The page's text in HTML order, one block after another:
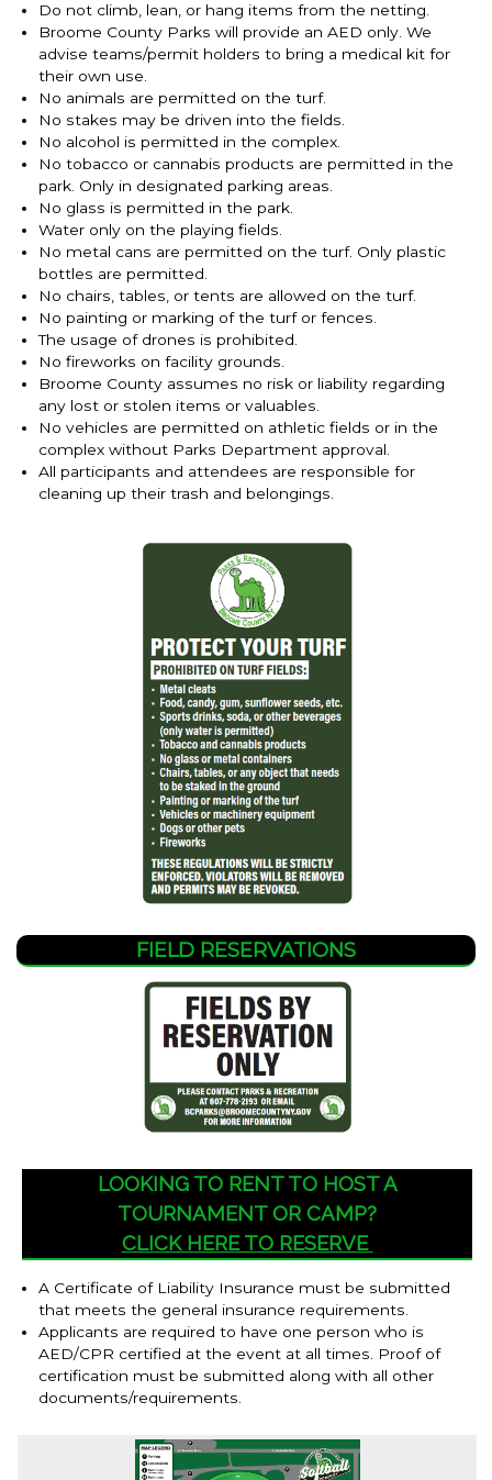
Do not climb, lean, or hang items from the netting.
Broome County Parks will provide an AED only. We
advise teams/permit holders to bring a medical kit for
their own use.
No animals are permitted on the turf.
No stakes may be driven into the fields.
No alcohol is permitted in the complex.
No tobacco or cannabis products are permitted in the
park. Only in designated parking areas.
No glass is permitted in the park.
Water only on the playing fields.
No metal cans are permitted on the turf. Only plastic
bottles are permitted.
No chairs, tables, or tents are allowed on the turf.
No painting or marking of the turf or fences.
The usage of drones is prohibited.
No fireworks on facility grounds.
Broome County assumes no risk or liability regarding
any lost or stolen items or valuables.
No vehicles are permitted on athletic fields or in the
complex without Parks Department approval.
All participants and attendees are responsible for
cleaning up their trash and belongings.
FIELD RESERVATIONS
LOOKING TO RENT TO HOST A
TOURNAMENT OR CAMP?
CLICK HERE TO RESERVE
A Certificate of Liability Insurance must be submitted
that meets the general insurance requirements.
Applicants are required to have one person who is
AED/CPR certified at the event at all times. Proof of
certification must be submitted along with all other
documents/requirements.